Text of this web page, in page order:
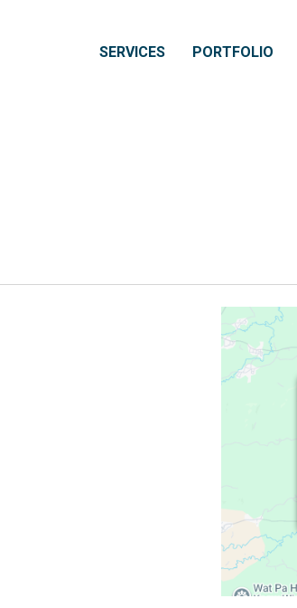
SERVICES PORTFOLIO